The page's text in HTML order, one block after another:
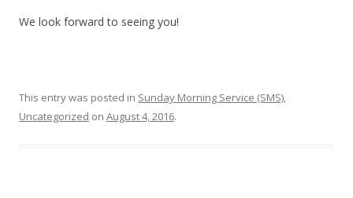
We look forward to seeing you!
This entry was posted in Sunday Morning Service (SMS),
Uncategorized on August 4, 2016.